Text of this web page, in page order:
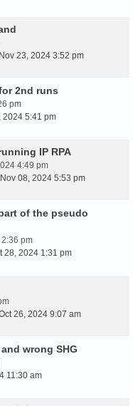
23, 2024 3:52 pm
2nd runs
pm
2024 5:41 pm
IP RPA
4:49 pm
08, 2024 5:53 pm
of the pseudo
pm
28, 2024 1:31 pm
26, 2024 9:07 am
wrong SHG
11:30 am